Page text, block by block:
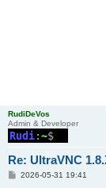
RudiDeVos
Admin & Developer
Re: UltraVNC
P2026-05-31 19:41